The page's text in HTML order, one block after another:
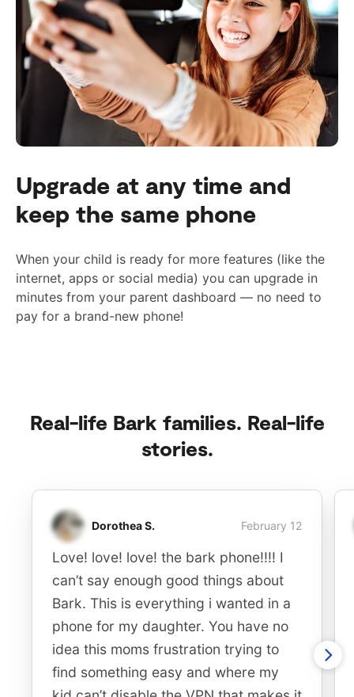
Upgrade at any time and
keep the same phone
When your child is ready for more features (like the
internet, apps or social media) you can upgrade in
minutes from your parent dashboard — no need to
pay for a brand-new phone!
Real-life Bark families. Real-life
stories.
Dorothea S. February 12
Love! love! love! the bark phone!!!! I
can’t say enough good things about
Bark. This is everything i wanted in a
phone for my daughter. You have no
idea this moms frustration trying to
find something easy and where my